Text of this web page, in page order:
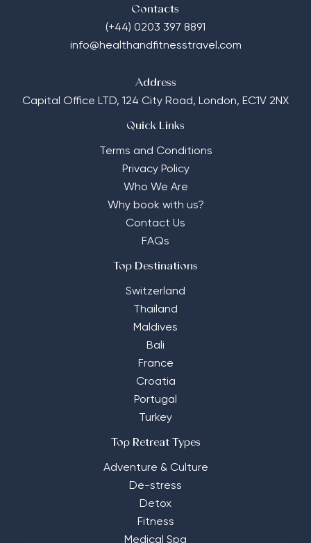
Contacts
(+44) 0203 397 8891
info@healthandfitnesstravel.com
Address
Capital Office LTD, 124 City Road, London, EC1V 2NX
Quick Links
Terms and Conditions
Privacy Policy
Who We Are
Why book with us?
Contact Us
FAQs
Top Destinations
Switzerland
Thailand
Maldives
Bali
France
Croatia
Portugal
Turkey
Top Retreat Types
Adventure & Culture
De-stress
Detox
Fitness
Medical Spa